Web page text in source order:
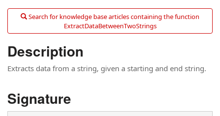
Search for knowledge base articles containing the function
ExtractDataBetweenTwoStrings
Description
Extracts data from a string, given a starting and end string.
Signature